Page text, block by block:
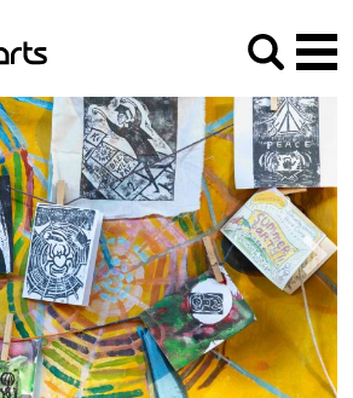
Network South